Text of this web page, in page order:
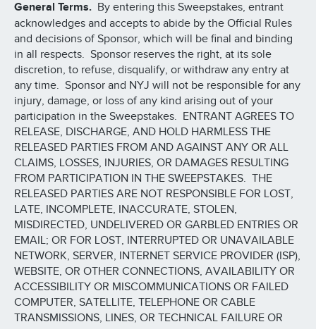
General Terms. By entering this Sweepstakes, entrant
acknowledges and accepts to abide by the Official Rules
and decisions of Sponsor, which will be final and binding
in all respects. Sponsor reserves the right, at its sole
discretion, to refuse, disqualify, or withdraw any entry at
any time. Sponsor and NYJ will not be responsible for any
injury, damage, or loss of any kind arising out of your
participation in the Sweepstakes. ENTRANT AGREES TO
RELEASE, DISCHARGE, AND HOLD HARMLESS THE
RELEASED PARTIES FROM AND AGAINST ANY OR ALL
CLAIMS, LOSSES, INJURIES, OR DAMAGES RESULTING
FROM PARTICIPATION IN THE SWEEPSTAKES. THE
RELEASED PARTIES ARE NOT RESPONSIBLE FOR LOST,
LATE, INCOMPLETE, INACCURATE, STOLEN,
MISDIRECTED, UNDELIVERED OR GARBLED ENTRIES OR
EMAIL; OR FOR LOST, INTERRUPTED OR UNAVAILABLE
NETWORK, SERVER, INTERNET SERVICE PROVIDER (ISP),
WEBSITE, OR OTHER CONNECTIONS, AVAILABILITY OR
ACCESSIBILITY OR MISCOMMUNICATIONS OR FAILED
COMPUTER, SATELLITE, TELEPHONE OR CABLE
TRANSMISSIONS, LINES, OR TECHNICAL FAILURE OR